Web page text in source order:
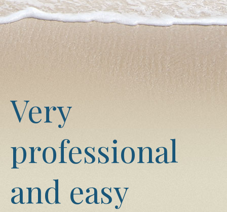
Very
professional
and easy